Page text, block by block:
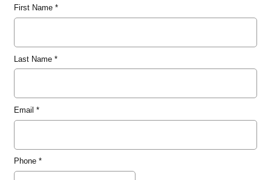
First Name*
Last Name*
Email *
Phone*